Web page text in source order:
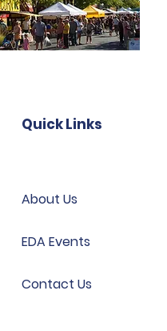
Quick Links
About Us
EDA Events
Contact Us